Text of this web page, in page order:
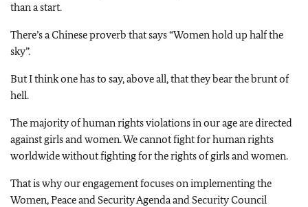
than a start.
There’s a Chinese proverb that says “Women hold up half the
sky”.
But I think one has to say, above all, that they bear the brunt of
hell.
The majority of human rights violations in our age are directed
against girls and women. We cannot fight for human rights
worldwide without fighting for the rights of girls and women.
That is why our engagement focuses on implementing the
Women, Peace and Security Agenda and Security Council